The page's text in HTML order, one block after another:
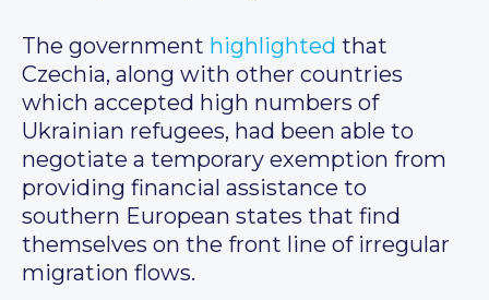
The government highlighted that
Czechia, along with other countries
which accepted high numbers of
Ukrainian refugees, had been able to
negotiate a temporary exemption from
providing financial assistance to
southern European states that find
themselves on the front line of irregular
migration flows.